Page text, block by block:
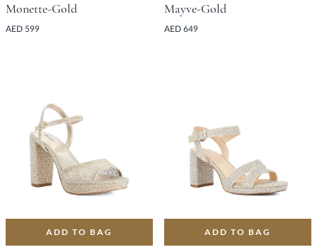
Monette-Gold
AED 599
Mayve-Gold
AED 649
ADD TO BAG ADD TO BAG